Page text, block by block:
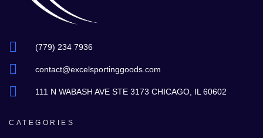
(779) 234 7936
contact@excelsportinggoods.com
111 N WABASH AVE STE 3173 CHICAGO, IL 60602
CATEGORIES